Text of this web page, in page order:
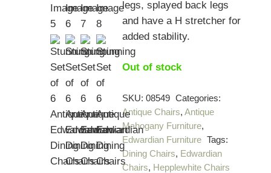
legs, splayed back legs
and have a H stretcher for
added stability.
Out of stock
SKU:08549 Categories:
Antique Chairs,Antique
Mahogany Furniture,
Edwardian Furniture Tags:
Dining Chairs, Edwardian
Chairs, Hepplewhite Chairs